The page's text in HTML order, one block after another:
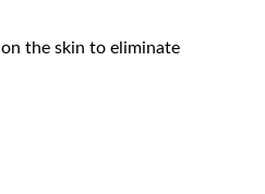
the skin to eliminate